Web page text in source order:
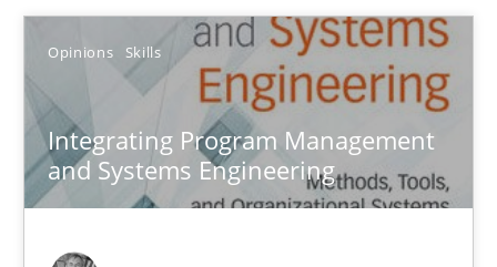
Opinions Skills
Integrating Program Management
and Systems Engineering
Integrating Program Management and Systems
Opinions
Dr. Ralph R. Young